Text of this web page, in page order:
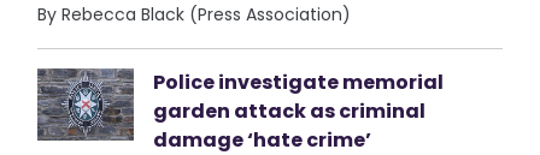
By Rebecca Black (Press Association)
Police investigate memorial
garden attack as criminal
damage ‘hate crime’